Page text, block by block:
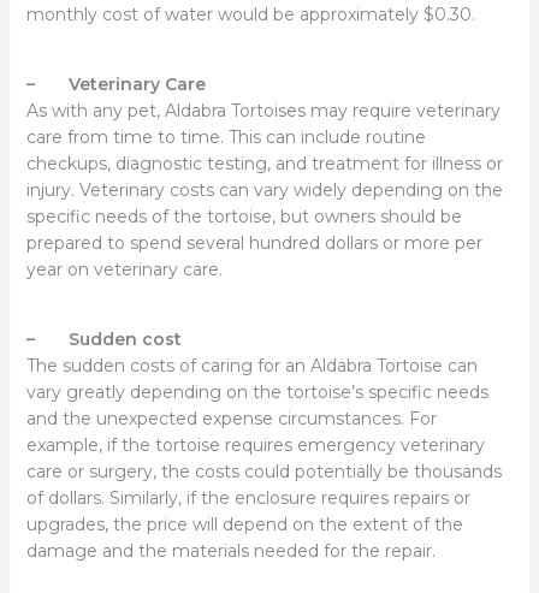
monthly cost of water would be approximately $0.30.
– Veterinary Care
As with any pet, Aldabra Tortoises may require veterinary
care from time to time. This can include routine
checkups, diagnostic testing, and treatment for illness or
injury. Veterinary costs can vary widely depending on the
specific needs of the tortoise, but owners should be
prepared to spend several hundred dollars or more per
year on veterinary care.
– Sudden cost
The sudden costs of caring for an Aldabra Tortoise can
vary greatly depending on the tortoise’s specific needs
and the unexpected expense circumstances. For
example, if the tortoise requires emergency veterinary
care or surgery, the costs could potentially be thousands
of dollars. Similarly, if the enclosure requires repairs or
upgrades, the price will depend on the extent of the
damage and the materials needed for the repair.